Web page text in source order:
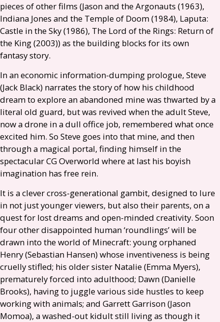
pieces of other films (Jason and the Argonauts (1963),
Indiana Jones and the Temple of Doom (1984), Laputa:
Castle in the Sky (1986), The Lord of the Rings: Return of
the King (2003)) as the building blocks for its own
fantasy story.
In an economic information-dumping prologue, Steve
(Jack Black) narrates the story of how his childhood
dream to explore an abandoned mine was thwarted by a
literal old guard, but was revived when the adult Steve,
now a drone in a dull office job, remembered what once
excited him. So Steve goes into that mine, and then
through a magical portal, finding himself in the
spectacularCGOverworld where at last his boyish
imagination has free rein.
It is a clever cross-generational gambit, designed to lure
in not just younger viewers, but also their parents, on a
quest for lost dreams and open-minded creativity. Soon
four other disappointed human ‘roundlings’ will be
drawn into the world of Minecraft: young orphaned
Henry (Sebastian Hansen) whose inventiveness is being
cruelly stifled; his older sister Natalie (Emma Myers),
prematurely forced into adulthood; Dawn (Danielle
Brooks), having to juggle various side hustles to keep
working with animals; and Garrett Garrison (Jason
Momoa), a washed-out kidult still living as though it